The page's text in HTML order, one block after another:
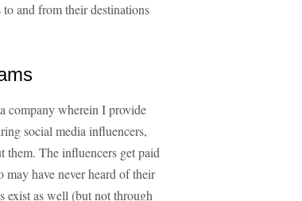
and from their destinations
company wherein I provide
social media influencers,
them. The influencers get paid
may have never heard of their
exist as well (but not through